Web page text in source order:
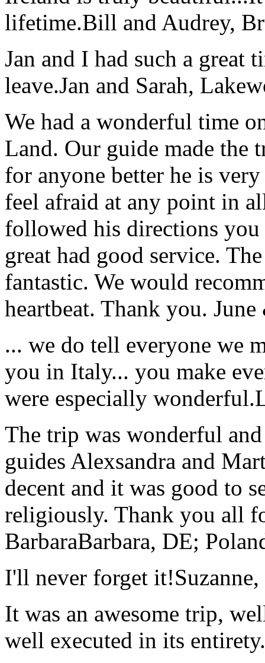
lifetime.Bill and Audrey,
Jan and I had such a great
leave.Jan and Sarah,
We had a wonderful time
Land. Our guide made the
for anyone better he is
feel afraid at any point in
followed his directions you
great had good service.
fantastic. We would
heartbeat. Thank you.
... we do tell everyone we
you in Italy... you make
were especially wonderful.
The trip was wonderful
guides Alexsandra and
decent and it was good to
religiously. Thank you all
BarbaraBarbara, DE;
I'll never forget it!
It was an awesome trip,
well executed in its entirety.